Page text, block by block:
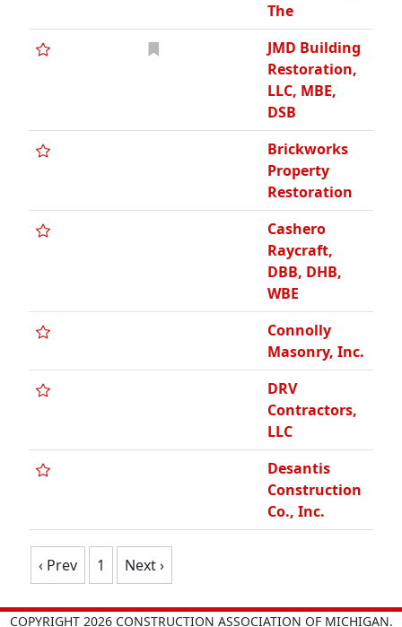
The
JMD Building
Restoration,
LLC, MBE,
DSB
Brickworks
Property
Restoration
Cashero
Raycraft,
DBB, DHB,
WBE
Connolly
Masonry, Inc.
DRV
Contractors,
LLC
Desantis
Construction
Co., Inc.
‹ Prev 1 Next ›
COPYRIGHT 2026 CONSTRUCTION ASSOCIATION OF MICHIGAN.